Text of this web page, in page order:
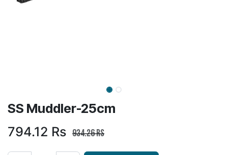
SS Muddler-25cm
794.12 Rs 934.26Rs